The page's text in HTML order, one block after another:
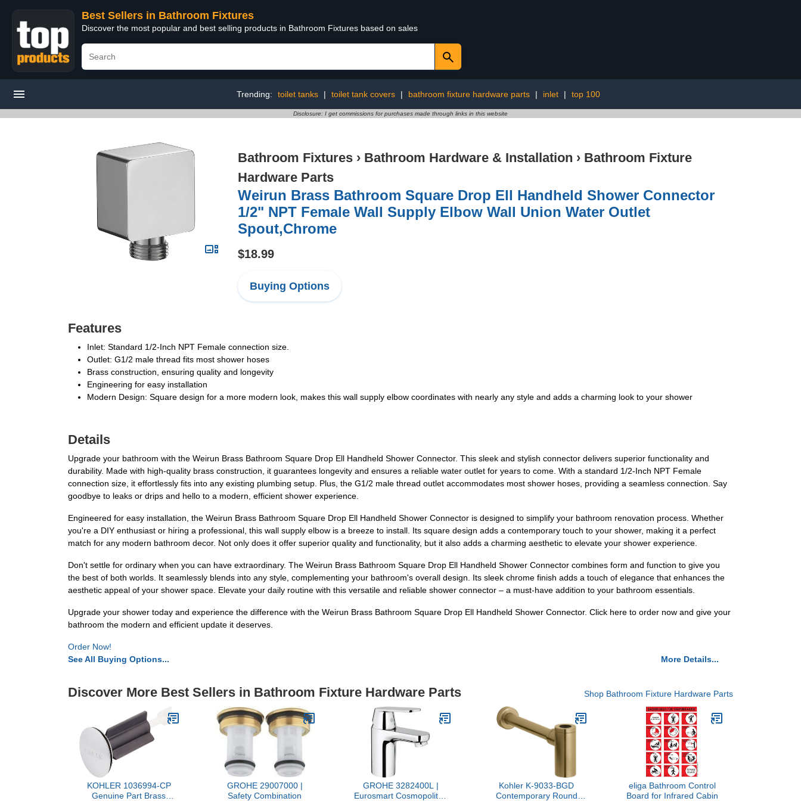
Best Sellers in Bathroom Fixtures
Discover the most popular and best selling products in Bathroom Fixtures based on sales
Trending: toilet tanks | toilet tank covers | bathroom fixture hardware parts | inlet | top 100
Disclosure: I get commissions for purchases made through links in this website
Bathroom Fixtures › Bathroom Hardware & Installation › Bathroom Fixture
Hardware Parts
Weirun Brass Bathroom Square Drop Ell Handheld Shower Connector
1/2" NPT Female Wall Supply Elbow Wall Union Water Outlet
Spout,Chrome
$18.99
Buying Options
Features
Inlet: Standard 1/2-Inch NPT Female connection size.
Outlet: G1/2 male thread fits most shower hoses
Brass construction, ensuring quality and longevity
Engineering for easy installation
Modern Design: Square design for a more modern look, makes this wall supply elbow coordinates with nearly any style and adds a charming look to your shower
Details
Upgrade your bathroom with the Weirun Brass Bathroom Square Drop Ell Handheld Shower Connector. This sleek and stylish connector delivers superior functionality and
durability. Made with high-quality brass construction, it guarantees longevity and ensures a reliable water outlet for years to come. With a standard 1/2-Inch NPT Female
connection size, it effortlessly fits into any existing plumbing setup. Plus, the G1/2 male thread outlet accommodates most shower hoses, providing a seamless connection. Say
goodbye to leaks or drips and hello to a modern, efficient shower experience.
Engineered for easy installation, the Weirun Brass Bathroom Square Drop Ell Handheld Shower Connector is designed to simplify your bathroom renovation process. Whether
you're a DIY enthusiast or hiring a professional, this wall supply elbow is a breeze to install. Its square design adds a contemporary touch to your shower, making it a perfect
match for any modern bathroom decor. Not only does it offer superior quality and functionality, but it also adds a charming aesthetic to elevate your shower experience.
Don't settle for ordinary when you can have extraordinary. The Weirun Brass Bathroom Square Drop Ell Handheld Shower Connector combines form and function to give you
the best of both worlds. It seamlessly blends into any style, complementing your bathroom's overall design. Its sleek chrome finish adds a touch of elegance that enhances the
aesthetic appeal of your shower space. Elevate your daily routine with this versatile and reliable shower connector – a must-have addition to your bathroom essentials.
Upgrade your shower today and experience the difference with the Weirun Brass Bathroom Square Drop Ell Handheld Shower Connector. Click here to order now and give your
bathroom the modern and efficient update it deserves.
Order Now!
See All Buying Options...
More Details...
Discover More Best Sellers in Bathroom Fixture Hardware Parts Shop Bathroom Fixture Hardware Parts
KOHLER 1036994-CP
Genuine Part Brass
GROHE 29007000 |
Safety Combination
GROHE 3282400L |
Eurosmart Cosmopolitan
Kohler K-9033-BGD
Contemporary Round
eliga Bathroom Control
Board for Infrared Cabin